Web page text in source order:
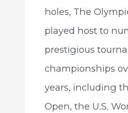
holes, The
played host to
prestigious
championships
years, including
Open, the U.S.